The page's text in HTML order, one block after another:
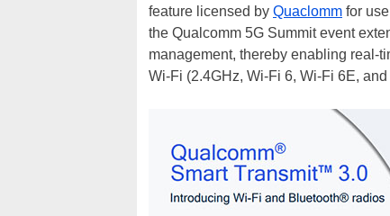
feature licensed by Quaclomm for
the Qualcomm 5G Summit event
management, thereby enabling real-
Wi-Fi (2.4GHz, Wi-Fi 6, Wi-Fi 6E, and